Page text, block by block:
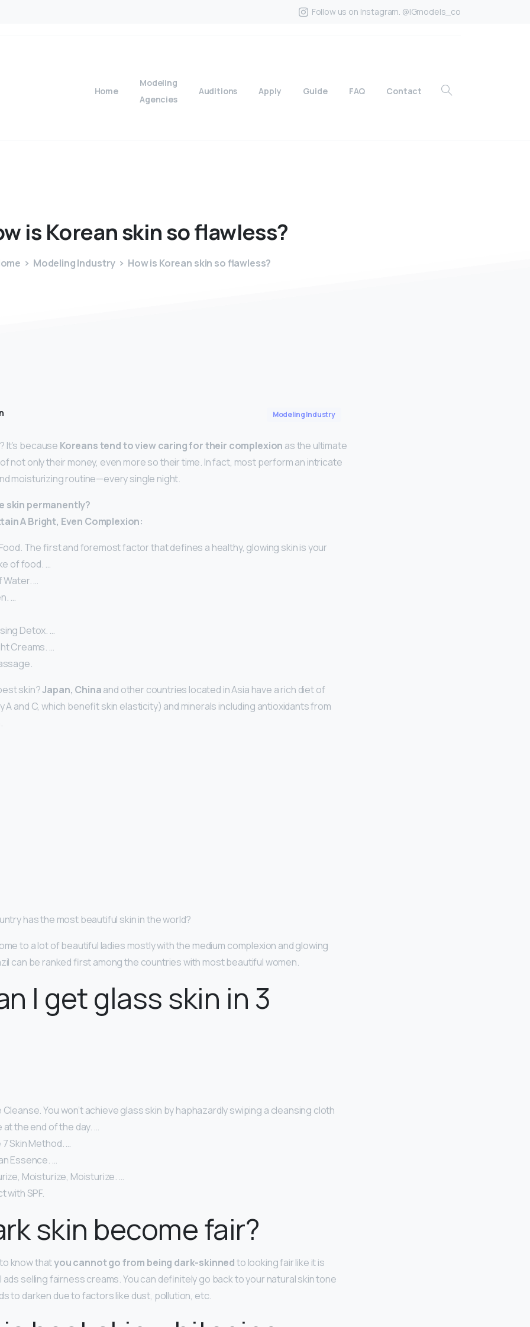
Follow us on Instagram. @IGmodels_co
Home
Modeling
Agencies
Auditions Apply Guide FAQ Contact
is Koreanskinsoflawless?
Modeling Industry How is Korean skin so flawless?
Modeling Industry
It’s because Koreans tend to view caring for their complexion as the ultimate
not only their money, even more so their time. In fact, most perform an intricate
moisturizing routine—every single night.
skin permanently?
A Bright, Even Complexion:
The first and foremost factor that defines a healthy, glowing skin is your
of food. …
Water. …
…
Detox. …
Creams. …
skin?Japan, Chinaand other countries located in Asia have a rich diet of
A and C, which benefit skin elasticity) and minerals including antioxidants from
has the most beautiful skin in the world?
to a lot of beautiful ladies mostly with the medium complexion and glowing
can be ranked first among the countries with most beautiful women.
I get glass skin in 3
Cleanse. You won’t achieve glass skin by haphazardly swiping a cleansing cloth
the end of the day. …
Skin Method. …
Essence. …
Moisturize, Moisturize. …
with SPF.
skin become fair?
know thatyou cannot go from being dark-skinnedto looking fair like it is
selling fairness creams. You can definitely go back to your natural skin tone
to darken due to factors like dust, pollution, etc.